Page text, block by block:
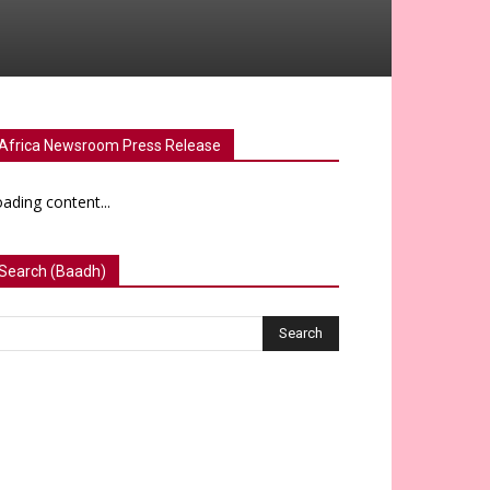
Newsroom Press Release
content...
(Baadh)